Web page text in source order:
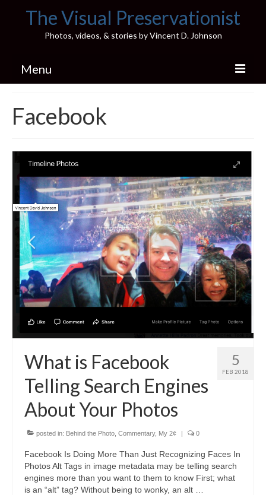
The Visual Preservationist
Photos, videos, & stories by Vincent D. Johnson
Menu
Pics & Stories (Blog)
Portfolio
Connect
Illinois’ Best High School Gyms
H.S. Sports Photos
Illinois H.S. X/Twitter Database
H.S. Uniwatch
Facebook
5
FEB 2018
What is Facebook
Telling Search Engines
About Your Photos
posted in: Behind the Photo Commentary, My 2¢ | 0
Facebook Is Doing More Than Just Recognizing Faces In
Photos Alt Tags in image metadata may be telling search
engines more than you want to them to know First; what
is an “alt” tag? Without being to wonky, an alt …